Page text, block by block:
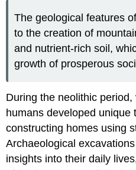
The geological features
to the creation of
and nutrient-rich soil,
growth of prosperous
During the neolithic
humans developed unique
constructing homes using
Archaeological
insights into their daily